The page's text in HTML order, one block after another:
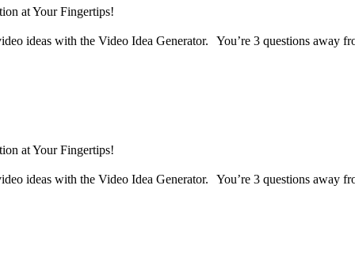
at Your Fingertips!
ideas with the Video Idea Generator. You’re 3 questions away
at Your Fingertips!
ideas with the Video Idea Generator. You’re 3 questions away